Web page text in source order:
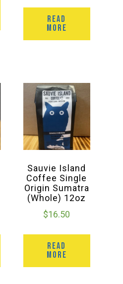
READ
MORE
Sauvie Island
Coffee Single
Origin Sumatra
(Whole) 12oz
$16.50
READ
MORE